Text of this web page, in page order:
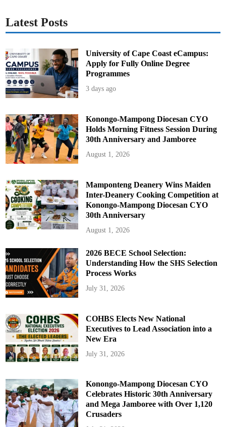
Latest Posts
University of Cape Coast eCampus:
Apply for Fully Online Degree
Programmes
3 days ago
Konongo-Mampong Diocesan CYO
Holds Morning Fitness Session During
30th Anniversary and Jamboree
August 1, 2026
Mamponteng Deanery Wins Maiden
Inter-Deanery Cooking Competition at
Konongo-Mampong Diocesan CYO
30th Anniversary
August 1, 2026
2026 BECE School Selection:
Understanding How the SHS Selection
Process Works
July 31, 2026
COHBS Elects New National
Executives to Lead Association into a
New Era
July 31, 2026
Konongo-Mampong Diocesan CYO
Celebrates Historic 30th Anniversary
and Mega Jamboree with Over 1,120
Crusaders